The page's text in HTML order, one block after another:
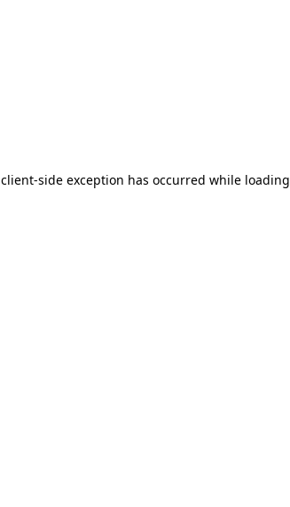
client-side exception has occurred while loading